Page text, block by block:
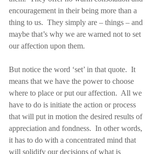
encouragement in their being more than a
thing to us.  They simply are – things – and
maybe that’s why we are warned not to set
our affection upon them.
But notice the word ‘set’ in that quote.  It
means that we have the power to choose
where to place or put our affection.  All we
have to do is initiate the action or process
that will put in motion the desired results of
appreciation and fondness.  In other words,
it has to do with a concentrated mind that
will solidify our decisions of what is